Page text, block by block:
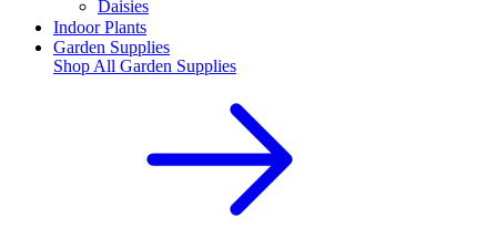
Daisies
Indoor Plants
Garden Supplies
Shop All Garden Supplies